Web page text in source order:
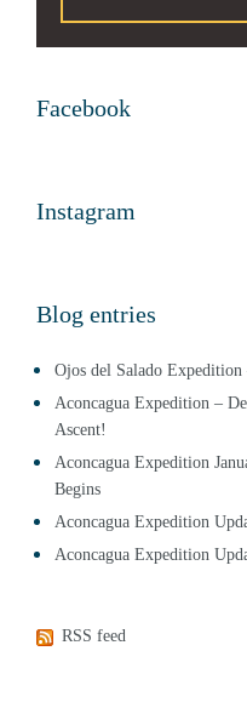
Facebook
Instagram
Blog entries
Ojos del Salado
Aconcagua Expedition –
Ascent!
Aconcagua Expedition
Begins
Aconcagua Expedition
Aconcagua Expedition
RSS feed